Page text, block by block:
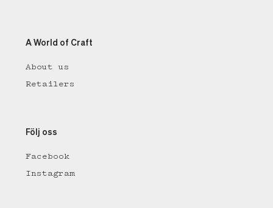
A World of Craft
About us
Retailers
Följ oss
Facebook
Instagram